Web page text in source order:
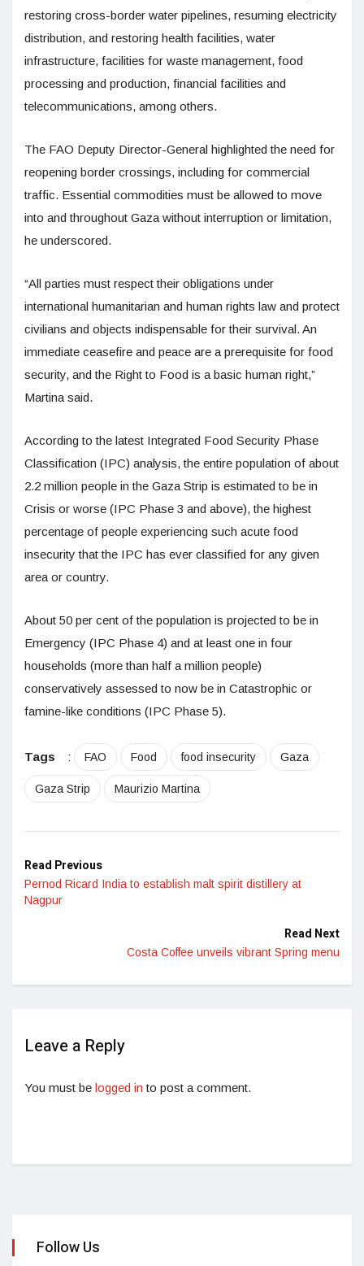
restoring cross-border water pipelines, resuming electricity
distribution, and restoring health facilities, water
infrastructure, facilities for waste management, food
processing and production, financial facilities and
telecommunications, among others.
The FAO Deputy Director-General highlighted the need for
reopening border crossings, including for commercial
traffic. Essential commodities must be allowed to move
into and throughout Gaza without interruption or limitation,
he underscored.
“All parties must respect their obligations under
international humanitarian and human rights law and protect
civilians and objects indispensable for their survival. An
immediate ceasefire and peace are a prerequisite for food
security, and the Right to Food is a basic human right,”
Martina said.
According to the latest Integrated Food Security Phase
Classification (IPC) analysis, the entire population of about
2.2 million people in the Gaza Strip is estimated to be in
Crisis or worse (IPC Phase 3 and above), the highest
percentage of people experiencing such acute food
insecurity that the IPC has ever classified for any given
area or country.
About 50 per cent of the population is projected to be in
Emergency (IPC Phase 4) and at least one in four
households (more than half a million people)
conservatively assessed to now be in Catastrophic or
famine-like conditions (IPC Phase 5).
Tags : FAO Food food insecurity Gaza
Gaza Strip Maurizio Martina
Read Previous
Pernod Ricard India to establish malt spirit distillery at
Nagpur
Read Next
Costa Coffee unveils vibrant Spring menu
Leave a Reply
You must be logged in to post a comment.
Follow Us